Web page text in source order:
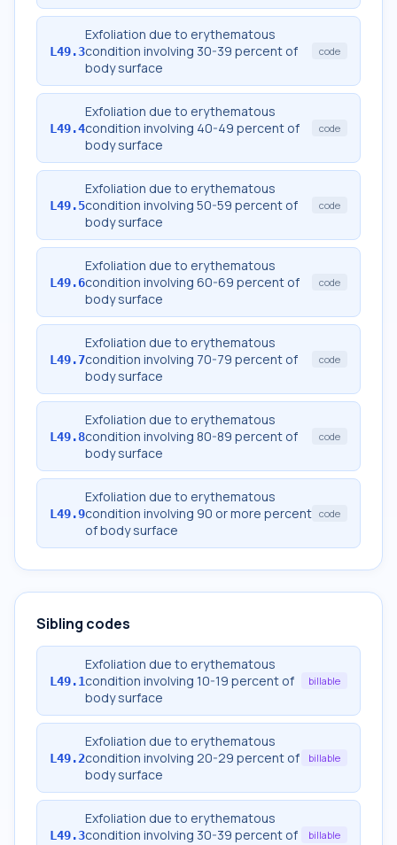
L49.3
Exfoliation due to erythematous
condition involving 30-39 percent of
body surface
code
L49.4
Exfoliation due to erythematous
condition involving 40-49 percent of
body surface
code
L49.5
Exfoliation due to erythematous
condition involving 50-59 percent of
body surface
code
L49.6
Exfoliation due to erythematous
condition involving 60-69 percent of
body surface
code
L49.7
Exfoliation due to erythematous
condition involving 70-79 percent of
body surface
code
L49.8
Exfoliation due to erythematous
condition involving 80-89 percent of
body surface
code
L49.9
Exfoliation due to erythematous
condition involving 90 or more percent
of body surface
code
Sibling codes
L49.1
Exfoliation due to erythematous
condition involving 10-19 percent of
body surface
billable
L49.2
Exfoliation due to erythematous
condition involving 20-29 percent of
body surface
billable
L49.3
Exfoliation due to erythematous
condition involving 30-39 percent of
billable